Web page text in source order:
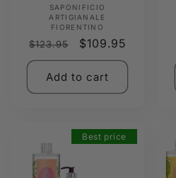
Vendor:
SAPONIFICIO
ARTIGIANALE
FIORENTINO
Regular
price
$123.95
Sale
price
$109.95
Add to cart
Best price